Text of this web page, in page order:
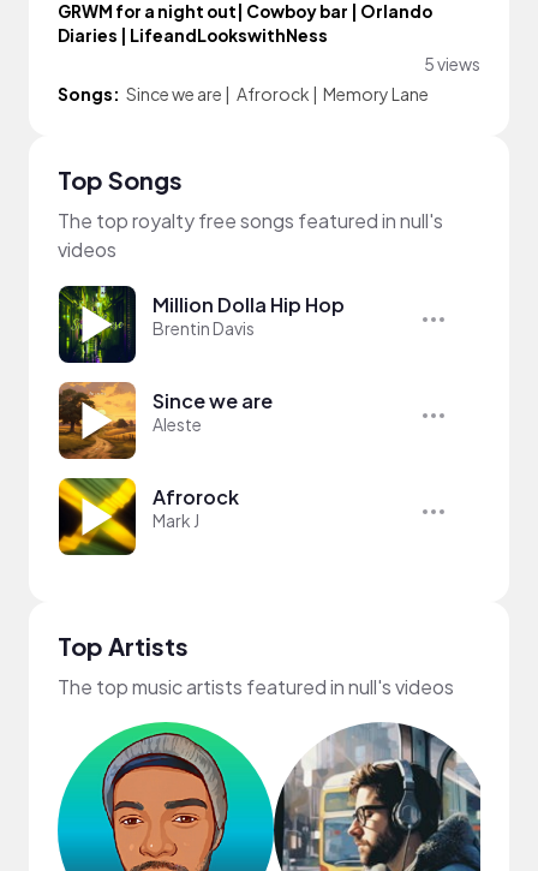
GRWM for a night out| Cowboy bar | Orlando
Diaries | LifeandLookswithNess
5 views
Songs: Since we are | Afrorock | Memory Lane
Top Songs
The top royalty free songs featured in null's
videos
Million Dolla Hip Hop
Brentin Davis
Since we are
Aleste
Afrorock
Mark J
Top Artists
The top music artists featured in null's videos